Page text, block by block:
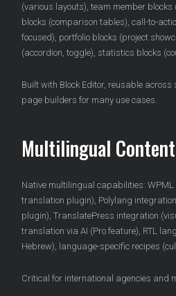
(various layouts), team member
blocks (comparison tables), call-to-
focused), portfolio blocks (project
(accordion, toggle), statistics blocks
Built with Block Editor, reusable across
page builders for many use cases.
Multilingual
Native multilingual capabilities:
translation plugin), Polylang
plugin), TranslatePress integration
translation via AI (Pro feature), RTL
Hebrew), language-specific recipes
Critical for international agencies and